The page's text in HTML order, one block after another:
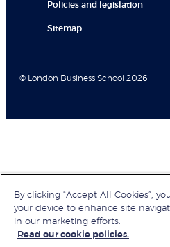
Policies and legislation
Sitemap
© London Business School 2026
By clicking “Accept All Cookies”,
your device to enhance site
in our marketing efforts.
Read our cookie policies.